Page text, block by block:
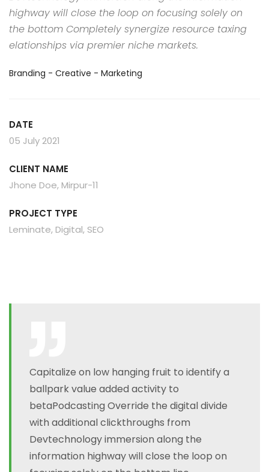
highway will close the loop on focusing solely on
the bottom Completely synergize resource taxing
elationships via premier niche markets.
Branding - Creative - Marketing
DATE
05 July 2021
CLIENT NAME
Jhone Doe, Mirpur-11
PROJECT TYPE
Leminate, Digital, SEO
Capitalize on low hanging fruit to identify a
ballpark value added activity to
betaPodcasting Override the digital divide
with additional clickthroughs from
Devtechnology immersion along the
information highway will close the loop on